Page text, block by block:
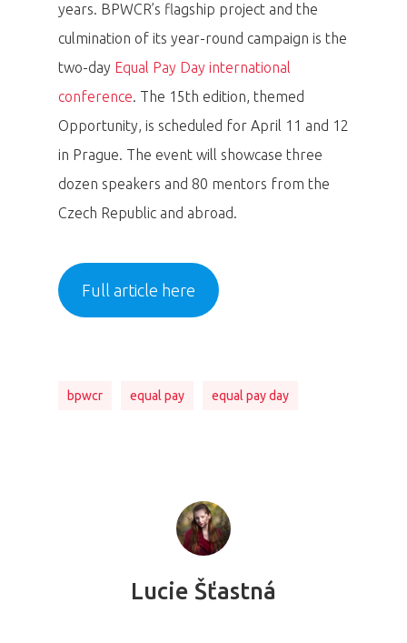
years. BPWCR’s flagship project and the
culmination of its year-round campaign is the
two-day Equal Pay Day international
conference. The 15th edition, themed
Opportunity, is scheduled for April 11 and 12
in Prague. The event will showcase three
dozen speakers and 80 mentors from the
Czech Republic and abroad.
Full article here
bpwcr equal pay equal pay day
Lucie Šťastná